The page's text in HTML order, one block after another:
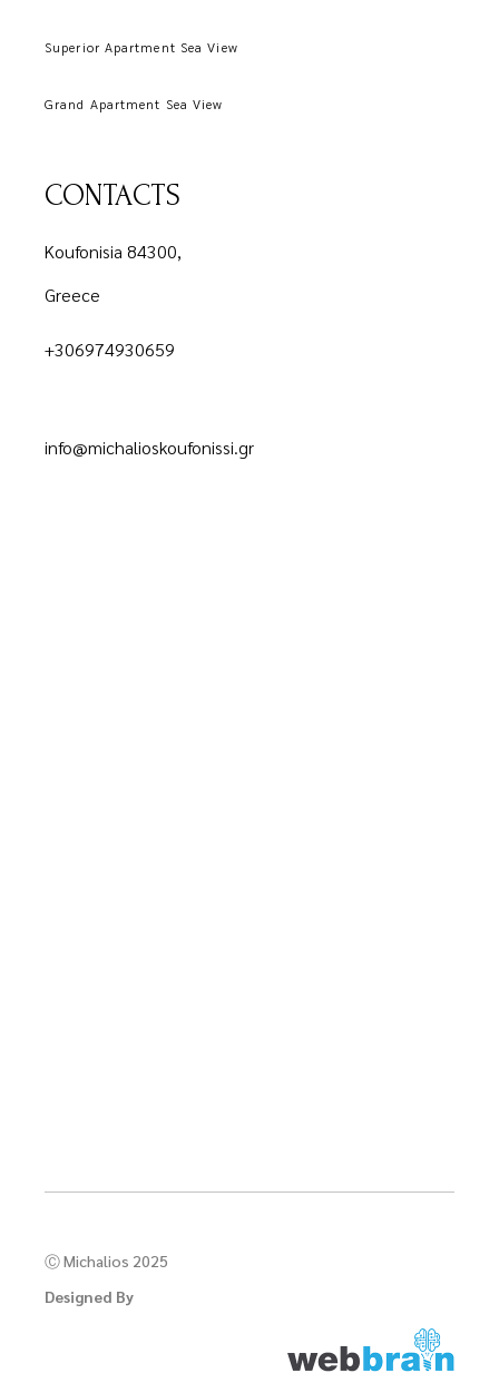
Superior Apartment Sea View
Grand Apartment Sea View
CONTACTS
Koufonisia 84300,
Greece
+306974930659
info@michalioskoufonissi.gr
Ⓒ Michalios 2025
Designed By